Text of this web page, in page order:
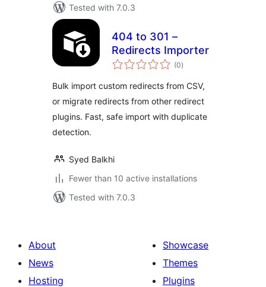
Tested with 7.0.3
404 to 301 –
Redirects Importer
(0total
ratings
)
Bulk import custom redirects from CSV,
or migrate redirects from other redirect
plugins. Fast, safe import with duplicate
detection.
Syed Balkhi
Fewer than 10 active installations
Tested with 7.0.3
About
News
Hosting
Showcase
Themes
Plugins